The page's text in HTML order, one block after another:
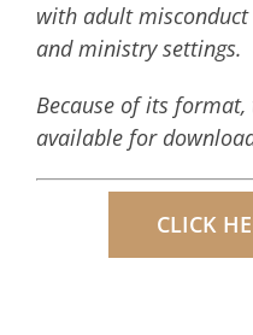
with adult
and ministry settings.
Because of its format,
available for
CLICK